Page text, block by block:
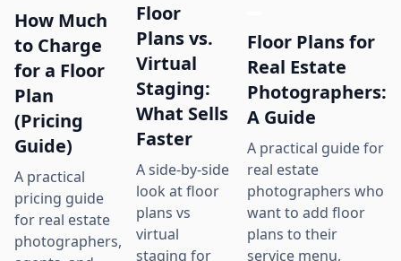
How Much
to Charge
for a Floor
Plan
(Pricing
Guide)
A practical
pricing guide
for real estate
photographers,
Floor
Plans vs.
Virtual
Staging:
What Sells
Faster
A side-by-side
look at floor
plans vs
virtual
staging for
Floor Plans for
Real Estate
Photographers:
A Guide
A practical guide for
real estate
photographers who
want to add floor
plans to their
service menu,